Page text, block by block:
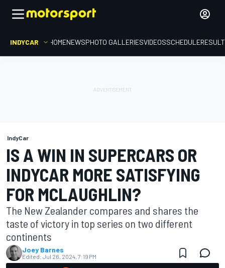
INDYCAR HOMENEWSPHOTO GALLERIESVIDEOSSCHEDULE
IndyCar
IS A WIN IN SUPERCARS OR
INDYCAR MORE SATISFYING
FOR MCLAUGHLIN?
The New Zealander compares and shares the
taste of victory in top series on two different
continents
Joey Barnes
Edited: Jul 26, 2024, 7:19 PM